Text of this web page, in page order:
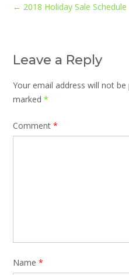
Post
← 2018 Holiday Sale Schedule
Leave a Reply
Your email address will not be
marked *
Comment *
Name *